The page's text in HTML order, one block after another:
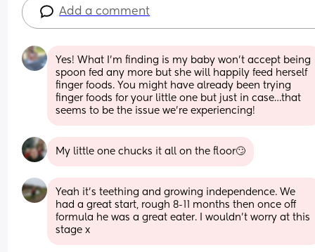
Add a comment
Yes! What I’m finding is my baby won’t accept being
spoon fed any more but she will happily feed herself
finger foods. You might have already been trying
finger foods for your little one but just in case…that
seems to be the issue we’re experiencing!
My little one chucks it all on the floor🙄
Yeah it’s teething and growing independence. We
had a great start, rough 8-11 months then once off
formula he was a great eater. I wouldn’t worry at this
stage x